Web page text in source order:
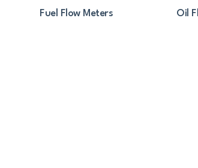
Fuel Flow Meters Oil